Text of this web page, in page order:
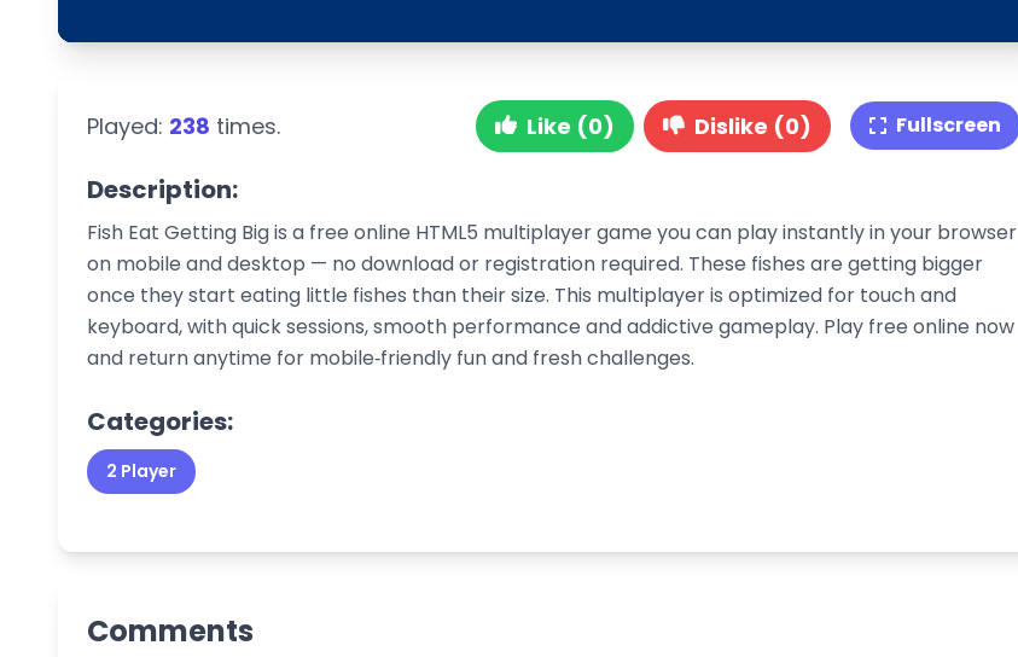
Played: 238 times. Like (0) Dislike (0) Fullscreen
Description:
Fish Eat Getting Big is a free online HTML5 multiplayer game you can play instantly in your browser
on mobile and desktop — no download or registration required. These fishes are getting bigger
once they start eating little fishes than their size. This multiplayer is optimized for touch and
keyboard, with quick sessions, smooth performance and addictive gameplay. Play free online now
and return anytime for mobile‑friendly fun and fresh challenges.
Categories:
2 Player
Comments